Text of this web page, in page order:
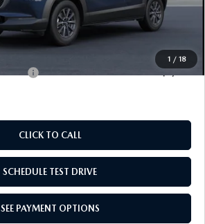
1 / 18
$969
-$1,000
CLICK TO CALL
SCHEDULE TEST DRIVE
SEE PAYMENT OPTIONS